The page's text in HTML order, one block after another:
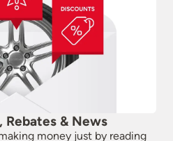
Rebates & News
money just by reading